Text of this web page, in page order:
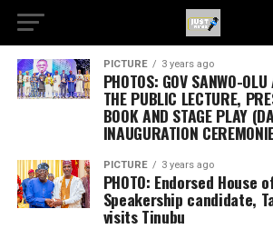
PICTURE 3 years ago
PHOTOS: GOV SANWO-
THE PUBLIC LECTURE,
BOOK AND STAGE PLAY
INAUGURATION
PICTURE 3 years ago
PHOTO: Endorsed House
Speakership candidate,
visits Tinubu